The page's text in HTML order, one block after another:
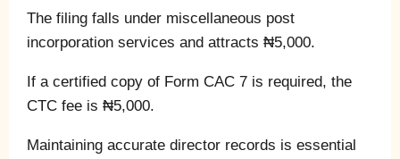
The filing falls under miscellaneous post
incorporation services and attracts ₦5,000.
If a certified copy of Form CAC 7 is required, the
CTC fee is ₦5,000.
Maintaining accurate director records is essential